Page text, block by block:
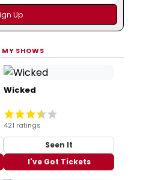
MY SHOWS
Wicked
421 ratings
Seen It
I've Got Tickets